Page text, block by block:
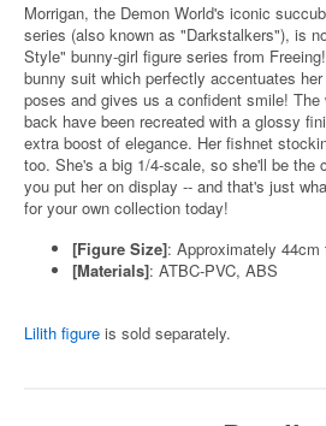
Morrigan, the Demon World's iconic
series (also known as "Darkstalkers"), is
Style" bunny-girl figure series from
bunny suit which perfectly accentuates
poses and gives us a confident smile! The
back have been recreated with a glossy
extra boost of elegance. Her fishnet
too. She's a big 1/4-scale, so she'll be the
you put her on display -- and that's just
for your own collection today!
[Figure Size]: Approximately 44cm
[Materials]: ATBC-PVC, ABS
Lilith figure is sold separately.